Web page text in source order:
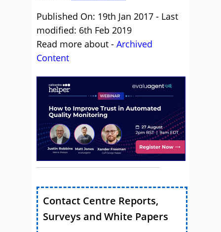
Published On: 19th Jan 2017 - Last
modified: 6th Feb 2019
Read more about - Archived
Content
Contact Centre Reports,
Surveys and White Papers